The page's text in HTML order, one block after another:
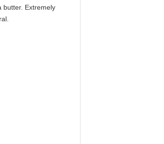
butter. Extremely